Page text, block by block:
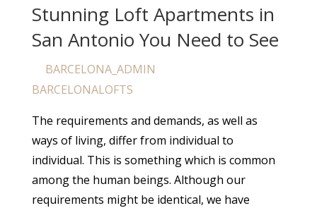
Stunning Loft Apartments in
San Antonio You Need to See
BARCELONA_ADMIN
BARCELONALOFTS
The requirements and demands, as well as
ways of living, differ from individual to
individual. This is something which is common
among the human beings. Although our
requirements might be identical, we have